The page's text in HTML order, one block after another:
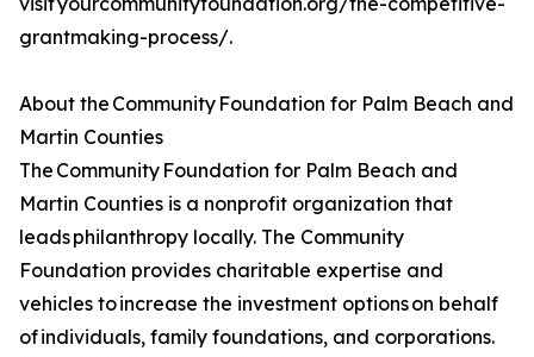
grantmaking-process/.
About the Community Foundation for Palm Beach and
Martin Counties
The Community Foundation for Palm Beach and
Martin Counties is a nonprofit organization that
leads philanthropy locally. The Community
Foundation provides charitable expertise and
vehicles to increase the investment options on behalf
of individuals, family foundations, and corporations.